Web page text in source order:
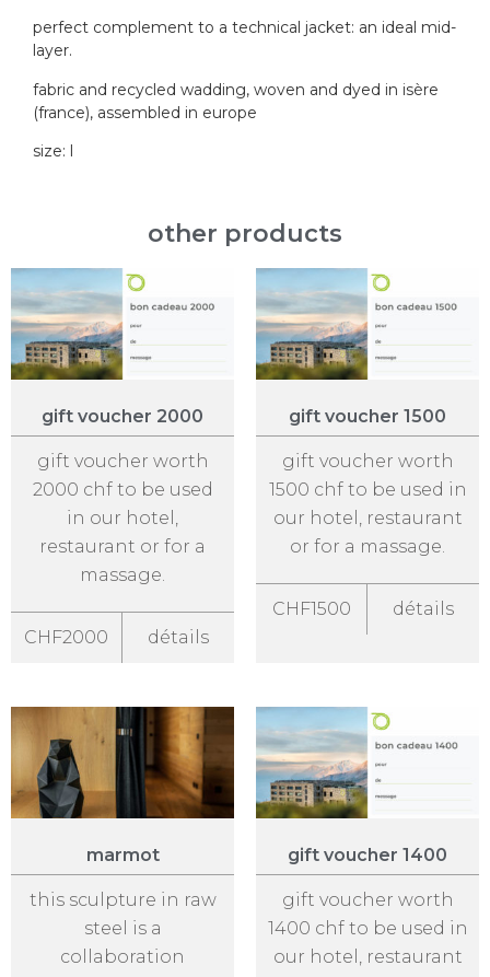
perfect complement to a technical jacket: an ideal mid-
layer.
fabric and recycled wadding, woven and dyed in isère
(france), assembled in europe
size: l
other products
gift voucher 2000
gift voucher worth
2000 chf to be used
in our hotel,
restaurant or for a
massage.
CHF2000 détails
gift voucher 1500
gift voucher worth
1500 chf to be used in
our hotel, restaurant
or for a massage.
CHF1500 détails
marmot
this sculpture in raw
steel is a
collaboration
gift voucher 1400
gift voucher worth
1400 chf to be used in
our hotel, restaurant